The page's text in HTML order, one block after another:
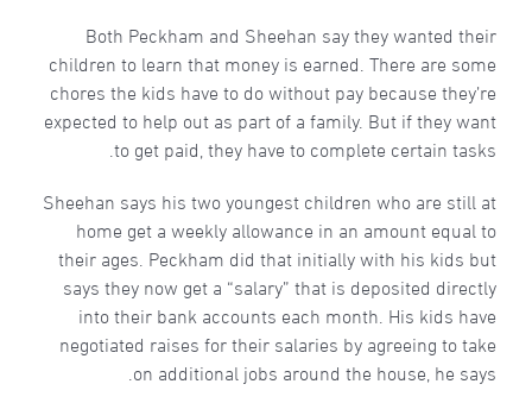
Both Peckham and Sheehan say they wanted their
children to learn that money is earned. There are some
chores the kids have to do without pay because they’re
expected to help out as part of a family. But if they want
to get paid, they have to complete certain tasks.
Sheehan says his two youngest children who are still at
home get a weekly allowance in an amount equal to
their ages. Peckham did that initially with his kids but
says they now get a “salary” that is deposited directly
into their bank accounts each month. His kids have
negotiated raises for their salaries by agreeing to take
on additional jobs around the house, he says.